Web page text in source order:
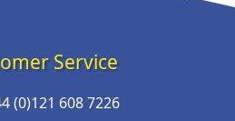
Service
(0)121 608 7226